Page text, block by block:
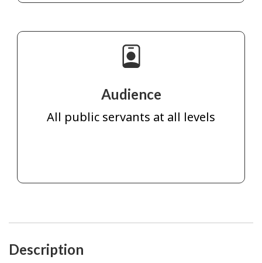
Audience
All public servants at all levels
Description